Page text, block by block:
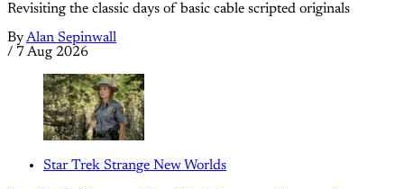
Revisiting the classic days of basic cable scripted originals
ByAlan Sepinwall
/ 7 Aug 2026
Star Trek Strange New Worlds